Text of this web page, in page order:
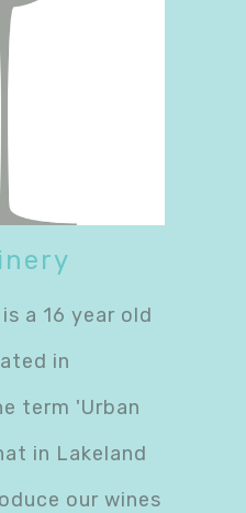
a 16 year old
in
term 'Urban
in Lakeland
our wines